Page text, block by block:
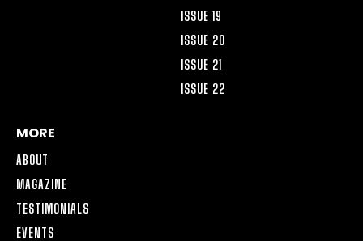
ISSUE 19
ISSUE 20
ISSUE 21
ISSUE 22
MORE
ABOUT
MAGAZINE
TESTIMONIALS
EVENTS